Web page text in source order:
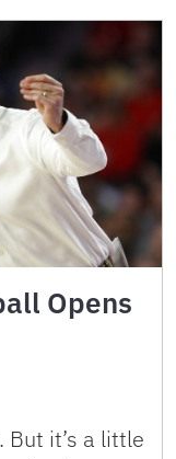
Opens
But it’s a little